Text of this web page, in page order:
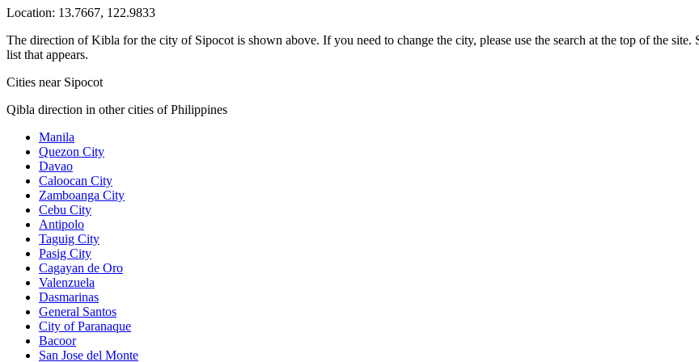
Location: 13.7667, 122.9833
The direction of Kibla for the city of Sipocot is shown above. If you need to change the city, please use the search at the top of the
list that appears.
Cities near Sipocot
Qibla direction in other cities of Philippines
Manila
Quezon City
Davao
Caloocan City
Zamboanga City
Cebu City
Antipolo
Taguig City
Pasig City
Cagayan de Oro
Valenzuela
Dasmarinas
General Santos
City of Paranaque
Bacoor
San Jose del Monte